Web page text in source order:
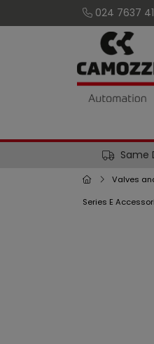
024 7637
Same
Valves
Series E